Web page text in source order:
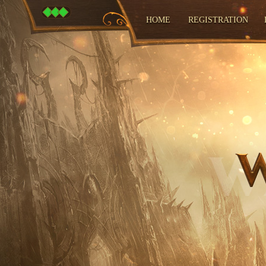
HOME REGISTRATION